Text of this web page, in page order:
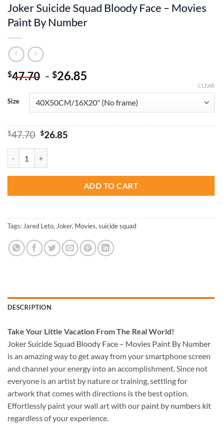
Joker Suicide Squad Bloody Face – Movies
Paint By Number
$47.70 - $26.85
Size
CLEAR
$47.70 Original
$47.70.
$26.85Current
ADD TO CART
Tags: Jared Leto, Joker, Movies, suicide squad
DESCRIPTION
Take Your Little Vacation From The Real World!
Joker Suicide Squad Bloody Face – Movies Paint By Number
is an amazing way to get away from your smartphone screen
and channel your energy into an accomplishment. Since not
everyone is an artist by nature or training, settling for
artwork that comes with directions is the best option.
Effortlessly paint your wall art with our paint by numbers kit
regardless of your experience.